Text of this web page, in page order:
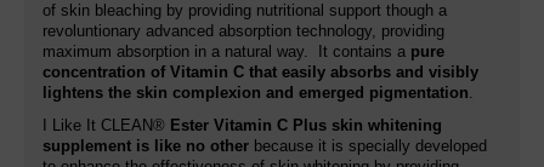
of skin bleaching by providing nutritional support though a
revoluntionary advanced absorption technology, providing
maximum absorption in a natural way. It contains a pure
concentration of Vitamin C that easily absorbs and visibly
lightens the skin complexion and emerged pigmentation.
I Like It CLEAN® Ester Vitamin C Plus skin whitening
supplement is like no other because it is specially developed